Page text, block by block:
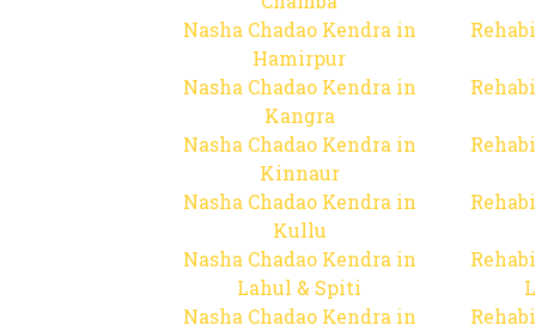
Nasha Chadao Kendra in
Hamirpur
Nasha Chadao Kendra in
Kangra
Nasha Chadao Kendra in
Kinnaur
Nasha Chadao Kendra in
Kullu
Nasha Chadao Kendra in
Lahul & Spiti
Nasha Chadao Kendra in